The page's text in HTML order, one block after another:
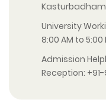
University
8:00 AM to
Admission
Reception: